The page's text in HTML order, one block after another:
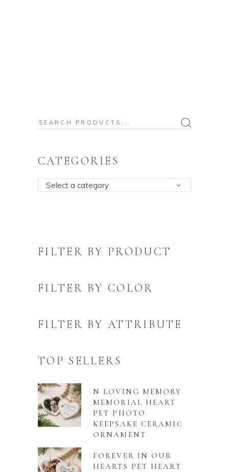
Search
CATEGORIES
Select a category
FILTER BY PRODUCT
FILTER BY COLOR
FILTER BY ATTRIBUTE
TOP SELLERS
N LOVING MEMORY
MEMORIAL HEART
PET PHOTO
KEEPSAKE CERAMIC
ORNAMENT
FOREVER IN OUR
HEARTS PET HEART